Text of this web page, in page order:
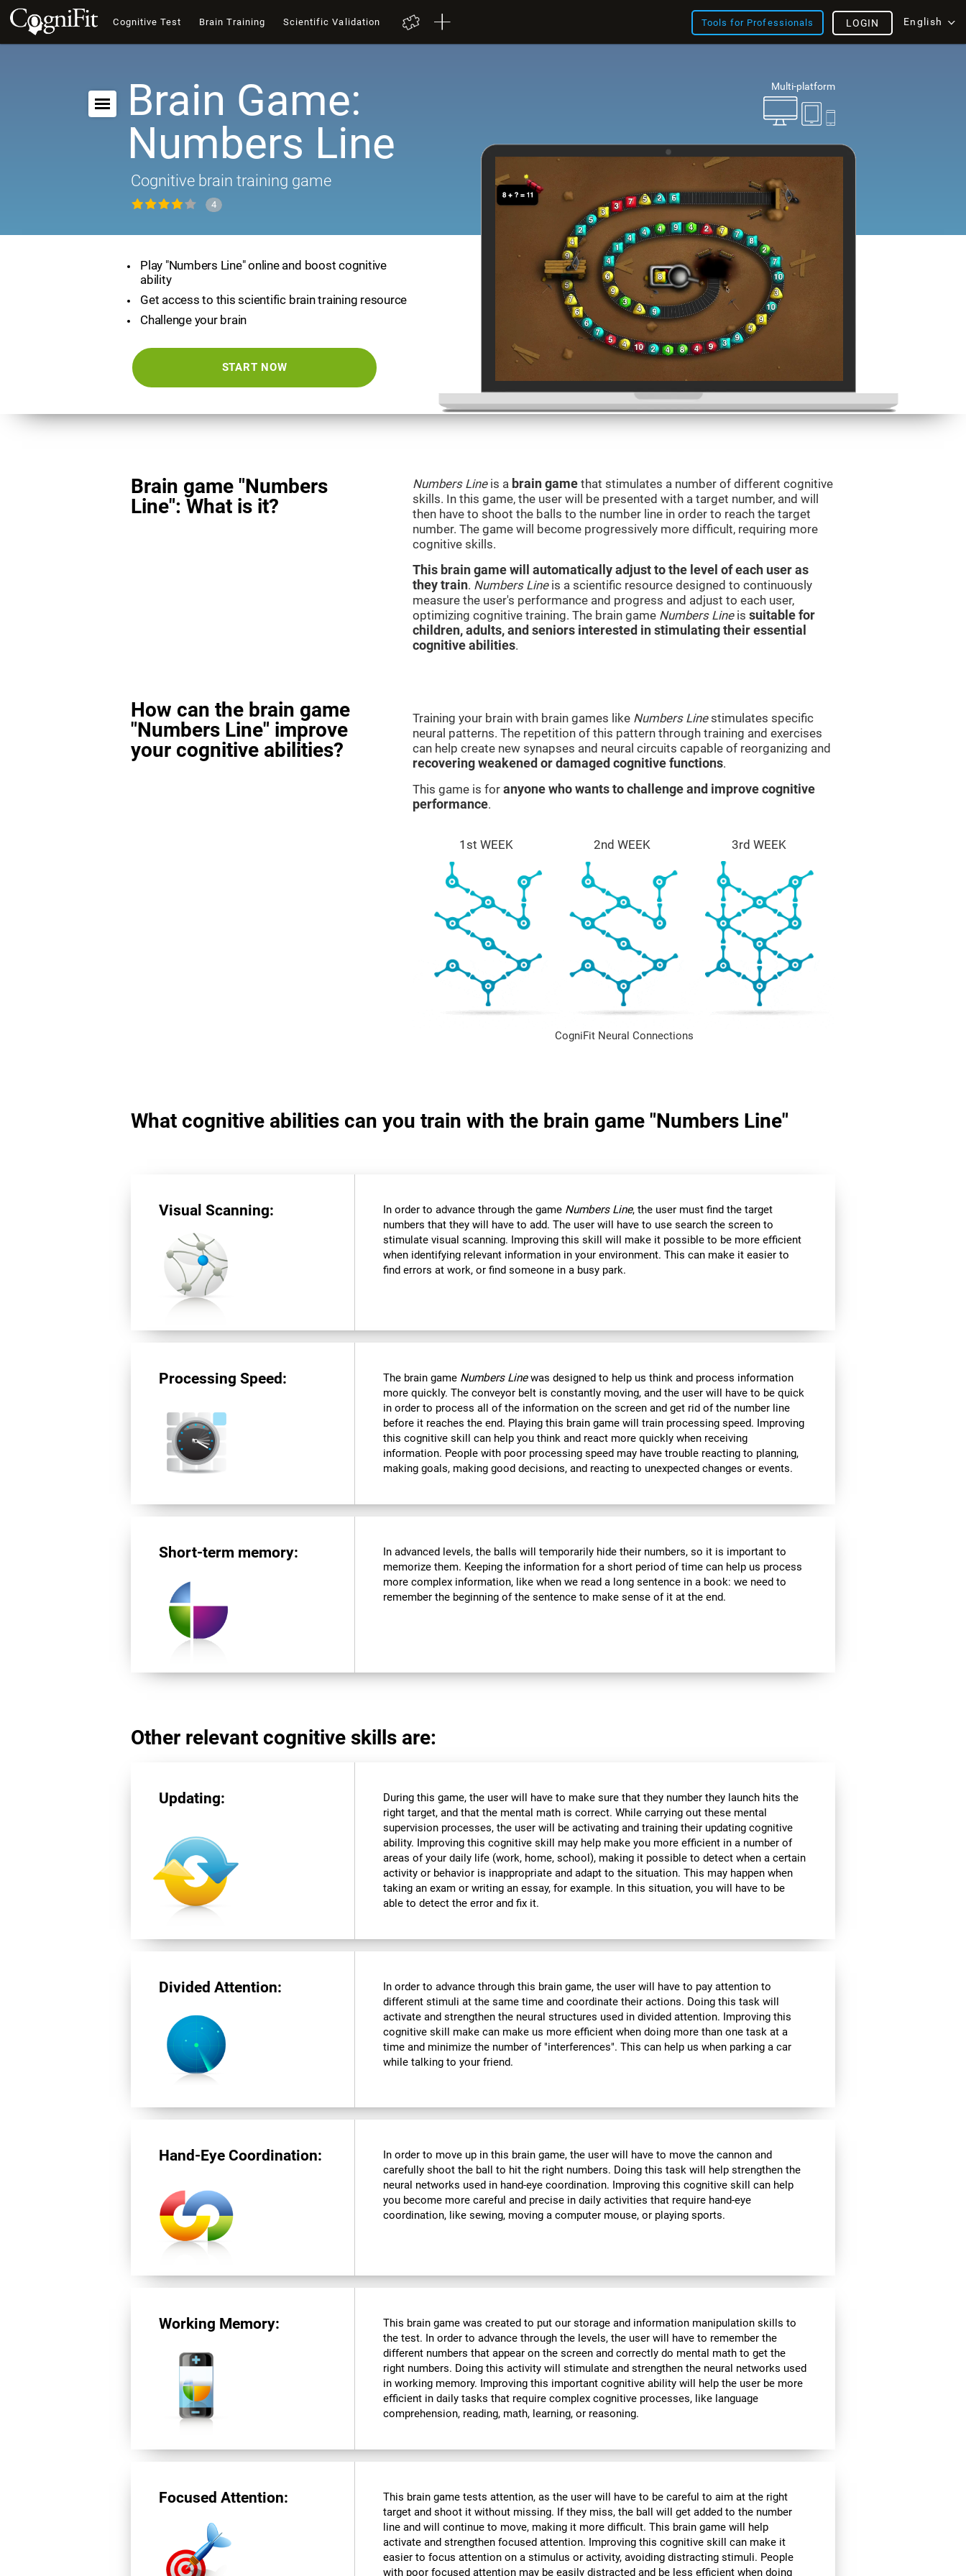
Cognitive Test Brain Training Scientific Validation Tools for Professionals English
LOGIN
Multi-platform
Brain Game:
Numbers Line
Cognitive brain training game
4
Play "Numbers Line" online and boost cognitive
ability
Get access to this scientific brain training resource
Challenge your brain
START NOW
Brain game "Numbers
Line": What is it?
Numbers Lineis a brain game that stimulates a number of different cognitive
skills. In this game, the user will be presented with a target number, and will
then have to shoot the balls to the number line in order to reach the target
number. The game will become progressively more difficult, requiring more
cognitive skills.
This brain game will automatically adjust to the level of each user as
they train. Numbers Lineis a scientific resource designed to continuously
measure the user's performance and progress and adjust to each user,
optimizing cognitive training. The brain game Numbers Lineis suitable for
children, adults, and seniors interested in stimulating their essential
cognitive abilities.
How can the brain game
"Numbers Line" improve
your cognitive abilities?
Training your brain with brain games like Numbers Linestimulates specific
neural patterns. The repetition of this pattern through training and exercises
can help create new synapses and neural circuits capable of reorganizing and
recovering weakened or damaged cognitive functions.
This game is for anyone who wants to challenge and improve cognitive
performance.
1st WEEK 2nd WEEK 3rd WEEK
CogniFit Neural Connections
What cognitive abilities can you train with the brain game "Numbers Line"
Visual Scanning: In order to advance through the game Numbers Line, the user must find the target
numbers that they will have to add. The user will have to use search the screen to
stimulate visual scanning. Improving this skill will make it possible to be more efficient
when identifying relevant information in your environment. This can make it easier to
find errors at work, or find someone in a busy park.
Processing Speed: The brain game Numbers Linewas designed to help us think and process information
more quickly. The conveyor belt is constantly moving, and the user will have to be quick
in order to process all of the information on the screen and get rid of the number line
before it reaches the end. Playing this brain game will train processing speed. Improving
this cognitive skill can help you think and react more quickly when receiving
information. People with poor processing speed may have trouble reacting to planning,
making goals, making good decisions, and reacting to unexpected changes or events.
Short-term memory:
In advanced levels, the balls will temporarily hide their numbers, so it is important to
memorize them. Keeping the information for a short period of time can help us process
more complex information, like when we read a long sentence in a book: we need to
remember the beginning of the sentence to make sense of it at the end.
Other relevant cognitive skills are:
Updating:
During this game, the user will have to make sure that they number they launch hits the
right target, and that the mental math is correct. While carrying out these mental
supervision processes, the user will be activating and training their updating cognitive
ability. Improving this cognitive skill may help make you more efficient in a number of
areas of your daily life (work, home, school), making it possible to detect when a certain
activity or behavior is inappropriate and adapt to the situation. This may happen when
taking an exam or writing an essay, for example. In this situation, you will have to be
able to detect the error and fix it.
Divided Attention:
In order to advance through this brain game, the user will have to pay attention to
different stimuli at the same time and coordinate their actions. Doing this task will
activate and strengthen the neural structures used in divided attention. Improving this
cognitive skill make can make us more efficient when doing more than one task at a
time and minimize the number of "interferences". This can help us when parking a car
while talking to your friend.
Hand-Eye Coordination:
In order to move up in this brain game, the user will have to move the cannon and
carefully shoot the ball to hit the right numbers. Doing this task will help strengthen the
neural networks used in hand-eye coordination. Improving this cognitive skill can help
you become more careful and precise in daily activities that require hand-eye
coordination, like sewing, moving a computer mouse, or playing sports.
Working Memory:
This brain game was created to put our storage and information manipulation skills to
the test. In order to advance through the levels, the user will have to remember the
different numbers that appear on the screen and correctly do mental math to get the
right numbers. Doing this activity will stimulate and strengthen the neural networks used
in working memory. Improving this important cognitive ability will help the user be more
efficient in daily tasks that require complex cognitive processes, like language
comprehension, reading, math, learning, or reasoning.
Focused Attention:
This brain game tests attention, as the user will have to be careful to aim at the right
target and shoot it without missing. If they miss, the ball will get added to the number
line and will continue to move, making it more difficult. This brain game will help
activate and strengthen focused attention. Improving this cognitive skill can make it
easier to focus attention on a stimulus or activity, avoiding distracting stimuli. People
with poor focused attention may be easily distracted and be less efficient when doing